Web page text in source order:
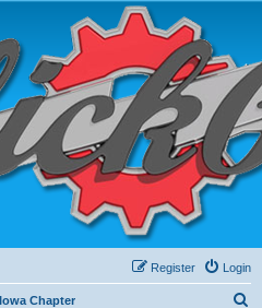
Login
Register
Iowa Chapter